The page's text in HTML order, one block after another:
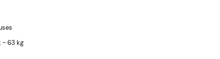
- 63 kg